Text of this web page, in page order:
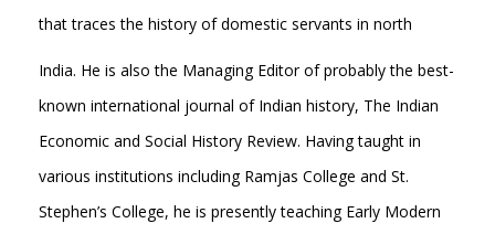
that traces the history of domestic servants in north
India. He is also the Managing Editor of probably the best-
known international journal of Indian history, The Indian
Economic and Social History Review. Having taught in
various institutions including Ramjas College and St.
Stephen’s College, he is presently teaching Early Modern